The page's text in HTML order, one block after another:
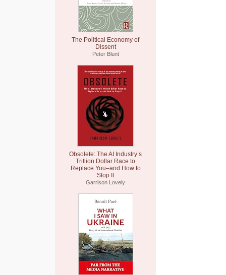
The Political Economy of
Dissent
Peter Blunt
Obsolete: The AI Industry’s
Trillion Dollar Race to
Replace You–and How to
Stop It
Garrison Lovely